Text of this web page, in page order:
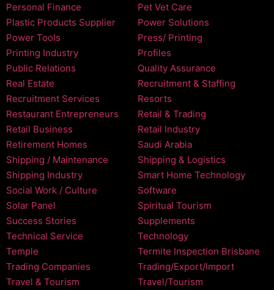
Personal Finance
Pet Vet Care
Plastic Products Supplier
Power Solutions
Power Tools
Press/ Printing
Printing Industry
Profiles
Public Relations
Quality Assurance
Real Estate
Recruitment & Staffing
Recruitment Services
Resorts
Restaurant Entrepreneurs
Retail & Trading
Retail Business
Retail Industry
Retirement Homes
Saudi Arabia
Shipping / Maintenance
Shipping & Logistics
Shipping Industry
Smart Home Technology
Social Work / Culture
Software
Solar Panel
Spiritual Tourism
Success Stories
Supplements
Technical Service
Technology
Temple
Termite Inspection Brisbane
Trading Companies
Trading/Export/Import
Travel & Tourism
Travel/Tourism